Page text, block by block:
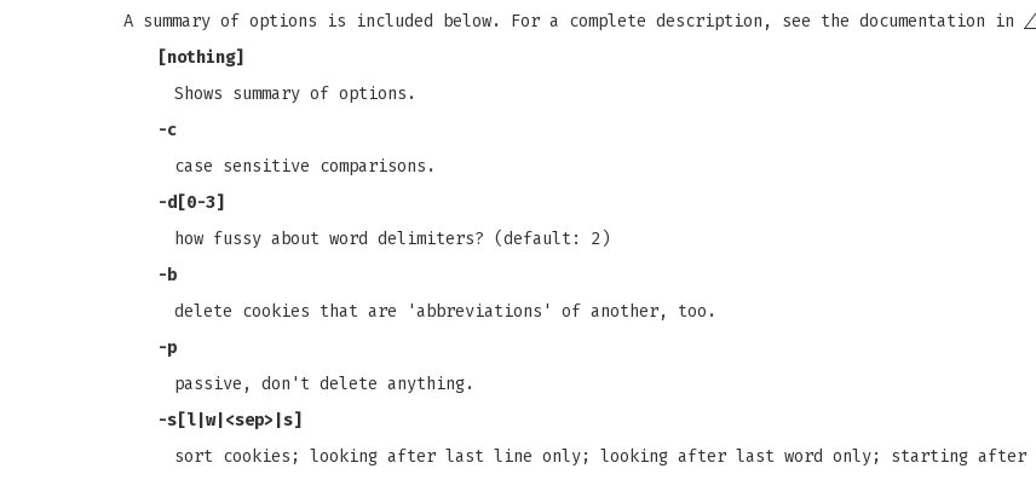
A summary of options is included below. For a complete description, see the documentation in /
[nothing]
Shows summary of options.
-c
case sensitive comparisons.
-d[0-3]
how fussy about word delimiters? (default: 2)
-b
delete cookies that are 'abbreviations' of another, too.
-p
passive, don't delete anything.
-s[l|w|<sep>|s]
sort cookies; looking after last line only; looking after last word only; starting